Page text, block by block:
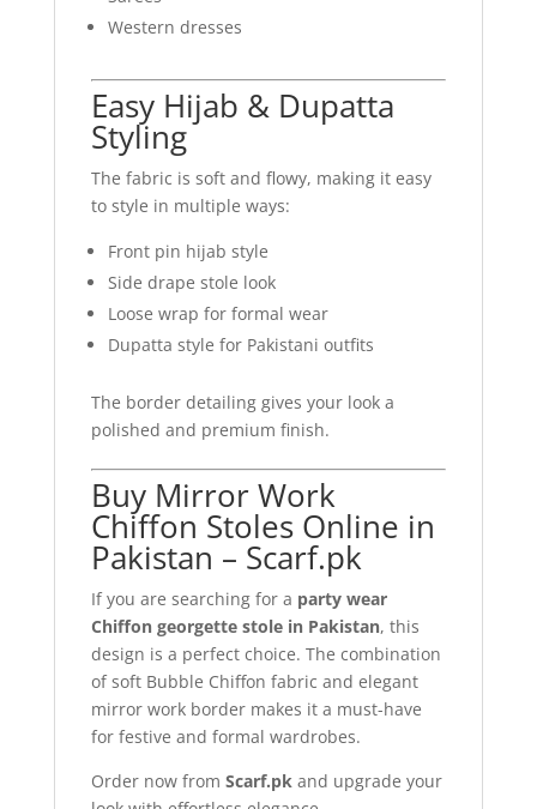
Western dresses
Easy Hijab & Dupatta
Styling
The fabric is soft and flowy, making it easy
to style in multiple ways:
Front pin hijab style
Side drape stole look
Loose wrap for formal wear
Dupatta style for Pakistani outfits
The border detailing gives your look a
polished and premium finish.
Buy Mirror Work
Chiffon Stoles Online in
Pakistan – Scarf.pk
If you are searching for a party wear
Chiffon georgette stole in Pakistan, this
design is a perfect choice. The combination
of soft Bubble Chiffon fabric and elegant
mirror work border makes it a must-have
for festive and formal wardrobes.
Order now from Scarf.pk and upgrade your